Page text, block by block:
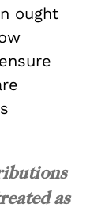
ought
as